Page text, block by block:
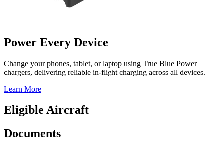
Power Every Device
Change your phones, tablet, or laptop using True Blue Power
chargers, delivering reliable in-flight charging across all devices.
Learn More
Eligible Aircraft
Documents